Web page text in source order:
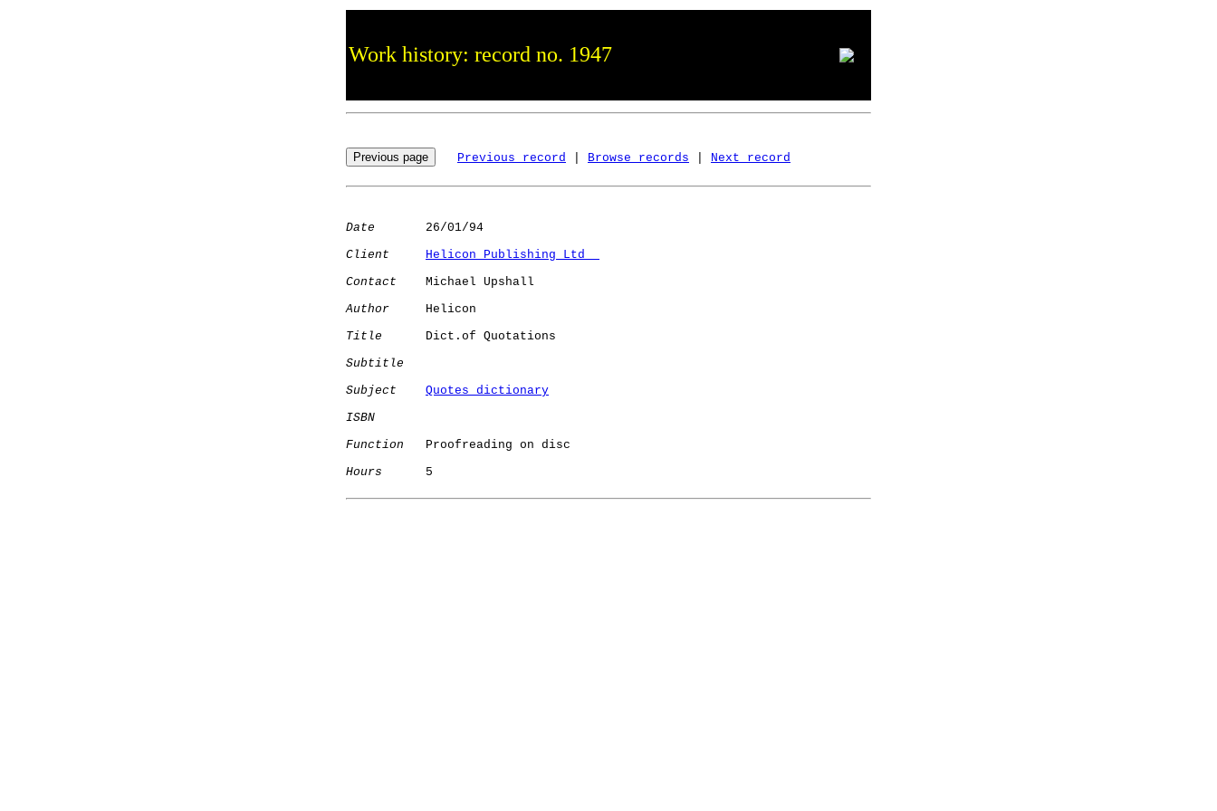
Work history: record no. 1947
Previous record Browse records Next record
Date
       26/01/94
Client
Helicon Publishing Ltd
Contact
    Michael Upshall
Author
     Helicon
Title
      Dict.of Quotations
Subtitle
Subject
Quotes dictionary
ISBN
Function
   Proofreading on disc
Hours
      5